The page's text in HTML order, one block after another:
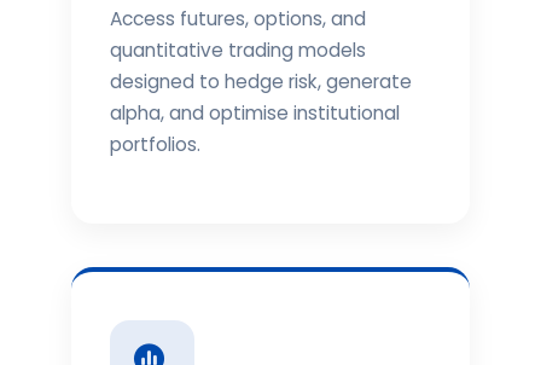
Access futures, options, and
quantitative trading models
designed to hedge risk, generate
alpha, and optimise institutional
portfolios.